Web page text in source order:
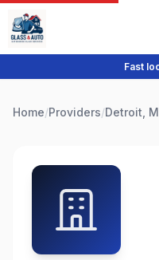
Fast
Home/Providers/Detroit,